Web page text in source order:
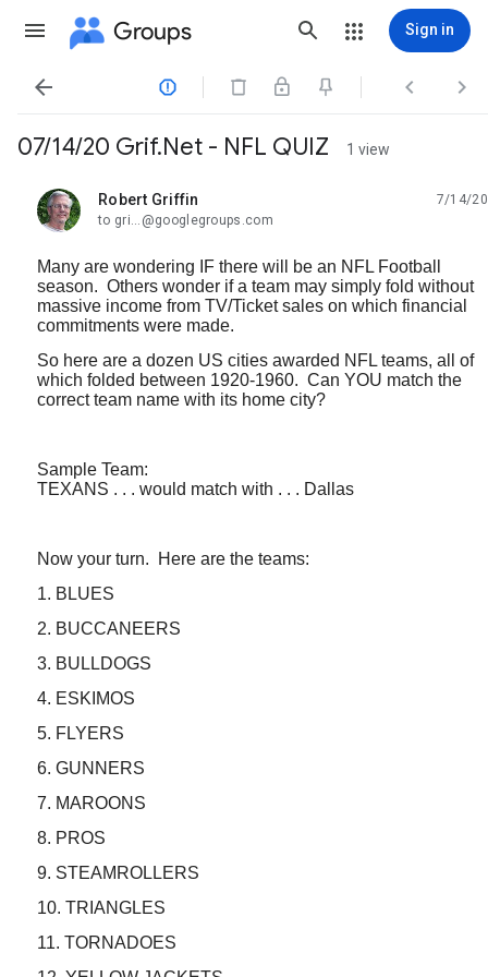
Groups Sign in
   
07/14/20 Grif.Net - NFL QUIZ 1 view
Robert Griffin
unread,
7/14/20
to gri...@googlegroups.com
Many are wondering IF there will be an NFL Football
season. Others wonder if a team may simply fold without
massive income from TV/Ticket sales on which financial
commitments were made.
So here are a dozen US cities awarded NFL teams, all of
which folded between 1920-1960. Can YOU match the
correct team name with its home city?
Sample Team:
TEXANS . . . would match with . . . Dallas
Now your turn. Here are the teams:
1. BLUES
2. BUCCANEERS
3. BULLDOGS
4. ESKIMOS
5. FLYERS
6. GUNNERS
7. MAROONS
8. PROS
9. STEAMROLLERS
10. TRIANGLES
11. TORNADOES